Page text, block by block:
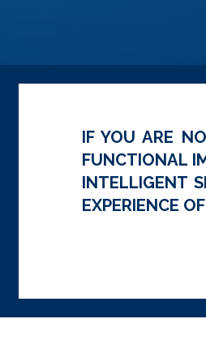
IF YOU ARE
FUNCTIONAL
INTELLIGENT
EXPERIENCE